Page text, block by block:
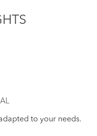
to your needs.